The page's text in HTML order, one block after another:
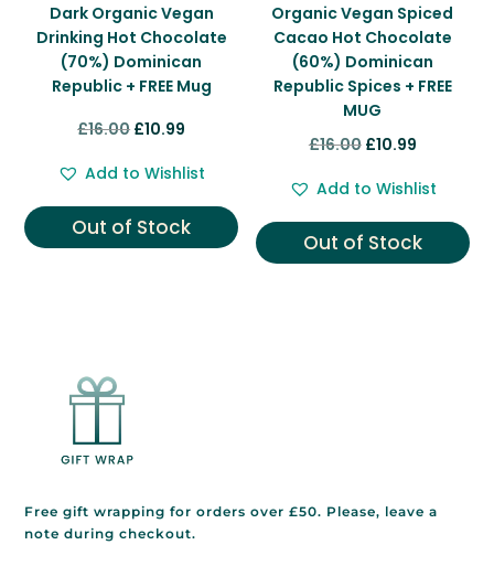
Dark Organic Vegan
Drinking Hot Chocolate
(70%) Dominican
Republic + FREE Mug
£16.00 Original
was:
£16.00.
£10.99
is:
£10.99.
Add to Wishlist
Out of Stock
Organic Vegan Spiced
Cacao Hot Chocolate
(60%) Dominican
Republic Spices + FREE
MUG
£16.00 Original
was:
£16.00.
£10.99Current
is:
£10.99.
Add to Wishlist
Out of Stock
Free gift wrapping for orders over £50. Please, leave a
note during checkout.